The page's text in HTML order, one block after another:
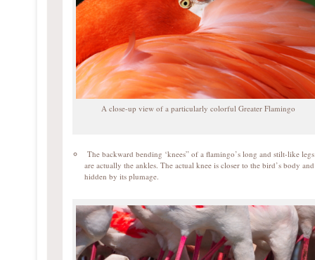
A close-up view of a particularly colorful Greater Flamingo
The backward bending ‘knees” of a flamingo’s long and stilt-like legs
are actually the ankles. The actual knee is closer to the bird’s body
hidden by its plumage.